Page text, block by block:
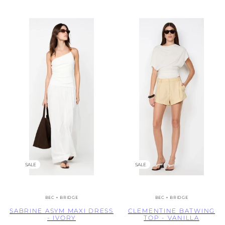
SALE
BEC + BRIDGE
SABRINE ASYM MAXI DRESS
- IVORY
SALE
BEC + BRIDGE
CLEMENTINE BATWING
TOP - VANILLA